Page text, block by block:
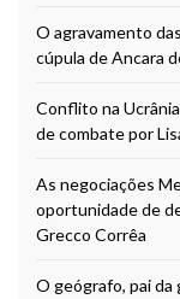
O agravamento
cúpula de Ancara
Conflito na
de combate por
As negociações
oportunidade de
Grecco Corrêa
O geógrafo, pai